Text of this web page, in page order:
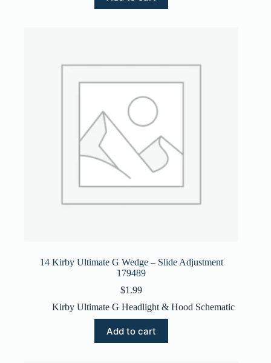
14 Kirby Ultimate G Wedge – Slide Adjustment
179489
$1.99
Kirby Ultimate G Headlight & Hood Schematic
Add to cart